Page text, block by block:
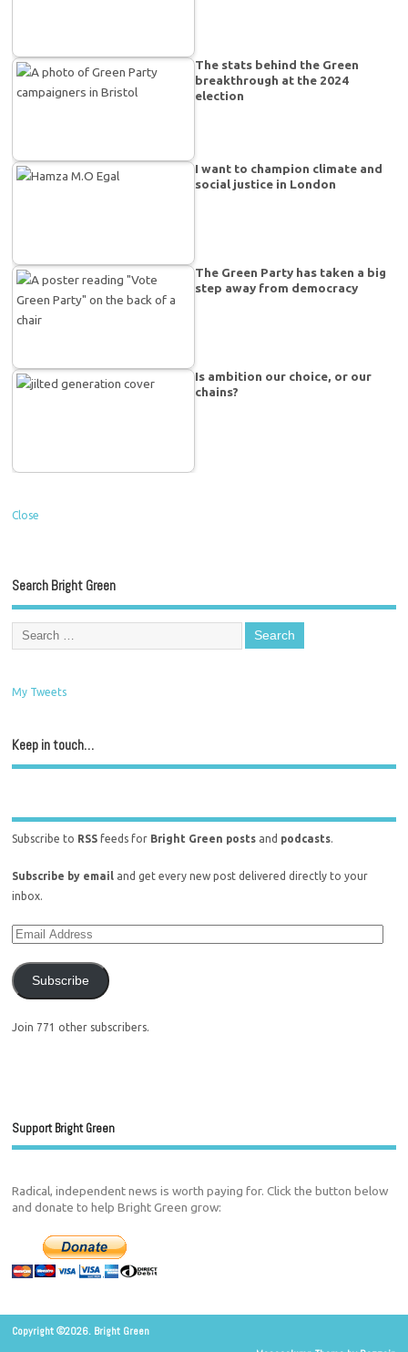
The stats behind the Green
breakthrough at the 2024
election
I want to champion climate and
social justice in London
The Green Party has taken a big
step away from democracy
Is ambition our choice, or our
chains?
Close
Search Bright Green
My Tweets
Keep in touch…
Subscribe to RSS feeds for Bright Green posts and podcasts.
Subscribe by email and get every new post delivered directly to your
inbox.
Subscribe
Join 771 other subscribers.
Support Bright Green
Radical, independent news is worth paying for. Click the button below
and donate to help Bright Green grow:
Copyright ©2026. Bright Green